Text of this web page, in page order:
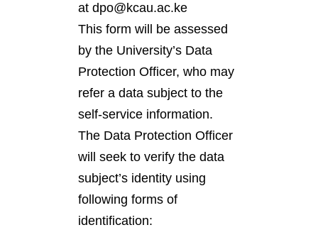
at dpo@kcau.ac.ke
This form will be assessed
by the University’s Data
Protection Officer, who may
refer a data subject to the
self-service information.
The Data Protection Officer
will seek to verify the data
subject’s identity using
following forms of
identification: